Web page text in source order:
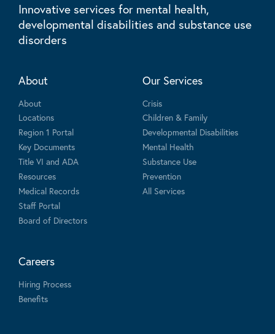
Innovative services for mental health,
developmental disabilities and substance use
disorders
About
About
Locations
Region 1 Portal
Key Documents
Title VI and ADA
Resources
Medical Records
Staff Portal
Board of Directors
Our Services
Crisis
Children & Family
Developmental Disabilities
Mental Health
Substance Use
Prevention
All Services
Careers
Hiring Process
Benefits